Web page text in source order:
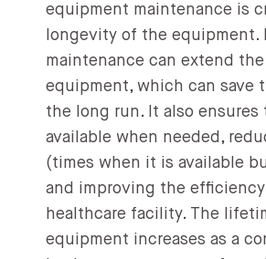
equipment maintenance is
longevity of the equipment.
maintenance can extend
equipment, which can save
the long run. It also
available when needed,
(times when it is available
and improving the
healthcare facility. The
equipment increases as a